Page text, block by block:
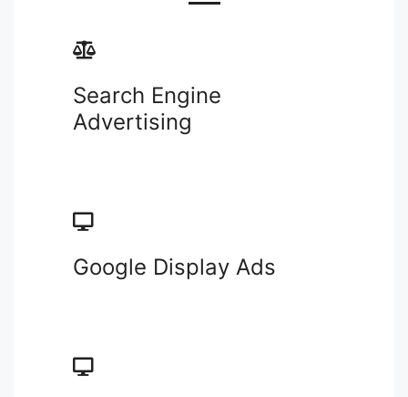
Search Engine
Advertising
Google Display Ads